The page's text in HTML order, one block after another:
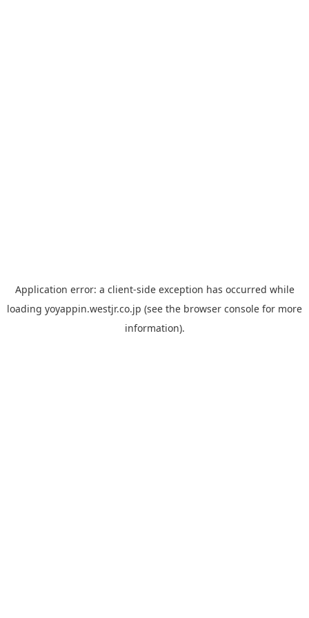
Application error: a client-side exception has occurred while
loading yoyappin.westjr.co.jp (see the browser console for more
information).